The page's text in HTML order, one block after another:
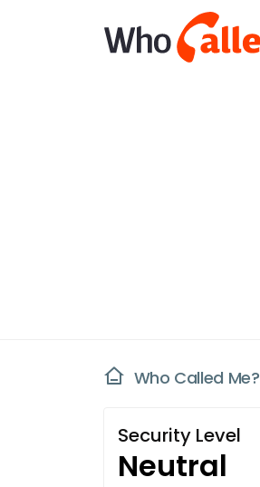
Who Called Me?
Security Level
Neutral